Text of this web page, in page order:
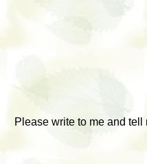
Please write to me and